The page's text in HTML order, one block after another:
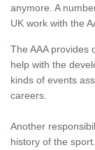
anymore. A
UK work with the
The AAA provides
help with the
kinds of events
careers.
Another
history of the